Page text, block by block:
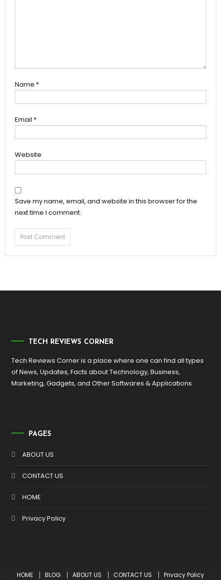
Name *
Email *
Website
Save my name, email, and website in this browser for the
next time I comment.
TECH REVIEWS CORNER
Tech Reviews Corner is a place where one can find all types
of News, Updates, Facts about Technology, Business,
Marketing, Gadgets, and Other Softwares & Applications
PAGES
ABOUT US
CONTACT US
HOME
Privacy Policy
HOME BLOG ABOUT US CONTACT US Privacy Policy